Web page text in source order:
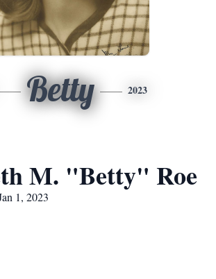
Betty 2023
M. "Betty" Roe
1, 2023